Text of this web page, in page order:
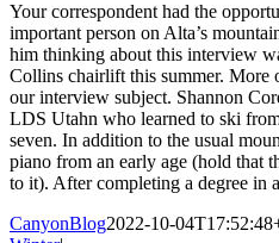
Your correspondent had the
important person on Alta’s
him thinking about this interview
Collins chairlift this summer. More
our interview subject. Shannon
LDS Utahn who learned to ski
seven. In addition to the usual
piano from an early age (hold that
to it). After completing a degree in
CanyonBlog2022-10-